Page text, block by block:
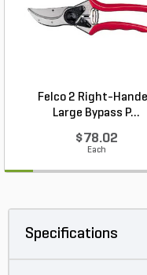
Felco 2 Right-
Large Bypass P...
$78.02
Each
Specifications